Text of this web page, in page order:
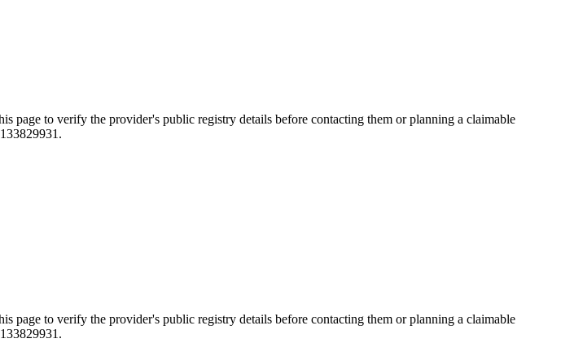
to verify the provider's public registry details before contacting them or planning a claimable
to verify the provider's public registry details before contacting them or planning a claimable